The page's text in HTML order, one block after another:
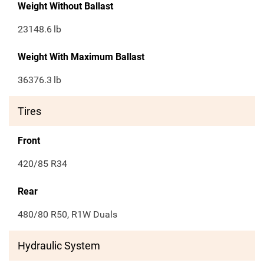
Weight Without Ballast
23148.6 lb
Weight With Maximum Ballast
36376.3 lb
Tires
Front
420/85 R34
Rear
480/80 R50, R1W Duals
Hydraulic System